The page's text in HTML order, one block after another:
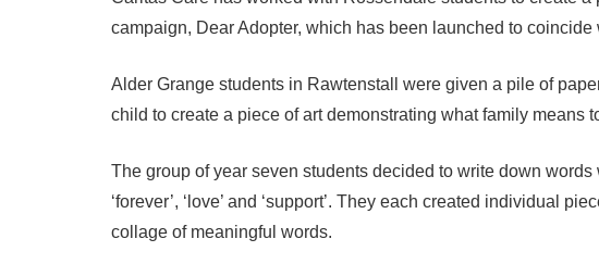
campaign, Dear Adopter, which has been launched to coincide
Alder Grange students in Rawtenstall were given a pile of
child to create a piece of art demonstrating what family means
The group of year seven students decided to write down
‘forever’, ‘love’ and ‘support’. They each created individual
collage of meaningful words.